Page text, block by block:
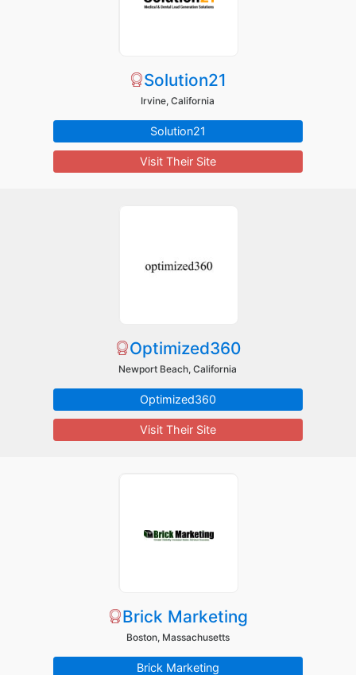
Solution21
Irvine, California
Solution21
Visit Their Site
Optimized360
Newport Beach, California
Optimized360
Visit Their Site
Brick Marketing
Boston, Massachusetts
Brick Marketing